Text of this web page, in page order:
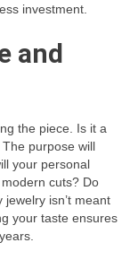
investment.
and
the piece. Is it a
purpose will
your personal
cuts? Do
isn’t meant
your taste ensures